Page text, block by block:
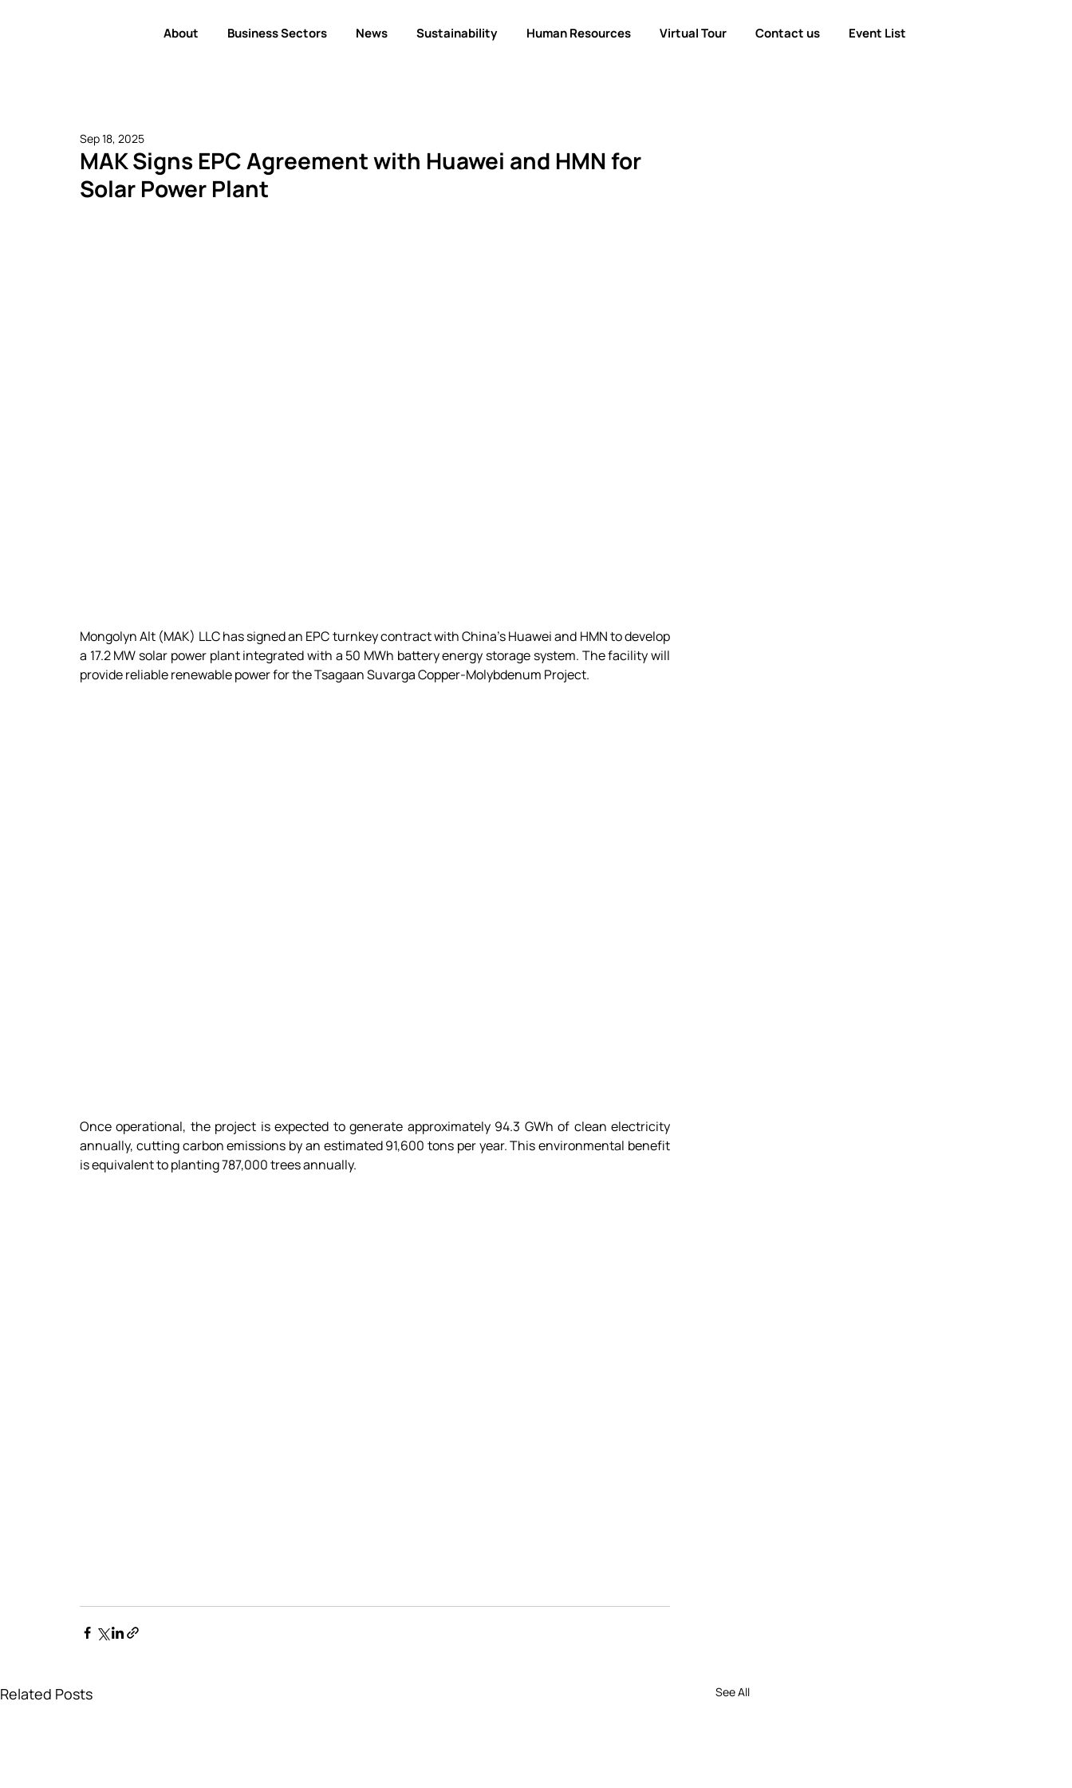
About Business Sectors News Sustainability Human Resources Virtual Tour Contact us Event List
MAK Signs EPC Agreement with Huawei and HMN for
Solar Power Plant
Sep 18, 2025
Mongolyn Alt (MAK) LLC has signed an EPC turnkey contract with China’s Huawei and HMN to develop
a 17.2 MW solar power plant integrated with a 50 MWh battery energy storage system. The facility will
provide reliable renewable power for the Tsagaan Suvarga Copper-Molybdenum Project.
Once operational, the project is expected to generate approximately 94.3 GWh of clean electricity
annually, cutting carbon emissions by an estimated 91,600 tons per year. This environmental benefit
is equivalent to planting 787,000 trees annually.
Related Posts See All